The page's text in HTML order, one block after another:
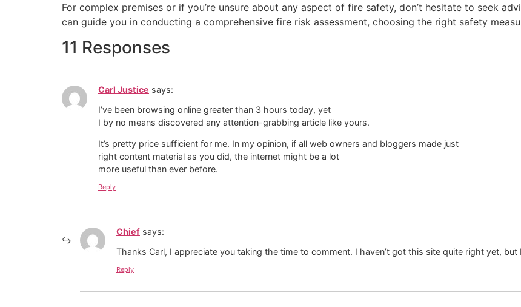
For complex premises or if you’re unsure about any aspect of fire safety, don’t hesitate to seek
can guide you in conducting a comprehensive fire risk assessment, choosing the right safety
11 Responses
Carl Justice says:
I’ve been browsing online greater than 3 hours today, yet
I by no means discovered any attention-grabbing article like yours.
It’s pretty price sufficient for me. In my opinion, if all web owners and bloggers made just
right content material as you did, the internet might be a lot
more useful than ever before.
Reply
Chief says:
Thanks Carl, I appreciate you taking the time to comment. I haven’t got this site quite right yet, but
Reply